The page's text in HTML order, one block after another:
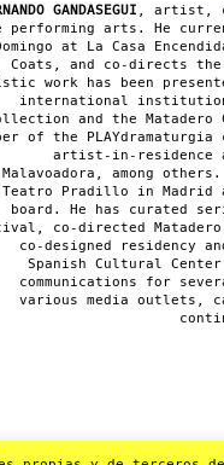
GANDASEGUI , artist,
performing arts. He
at La Casa
Coats, and co-directs
work has been
international
and the
of the
artist-in-residence
Malavoadora, among
Teatro Pradillo in
board. He has curated
co-directed
co-designed residency
Spanish Cultural Center
communications for
various media outlets,